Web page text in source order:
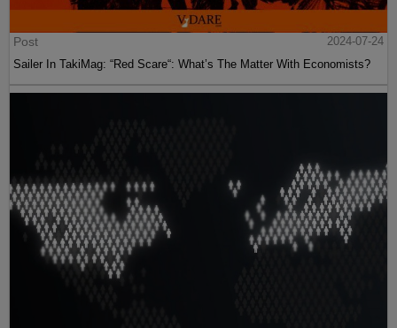
Post
2024-07-24
Sailer In TakiMag: “Red Scare“: What’s The Matter With Economists?